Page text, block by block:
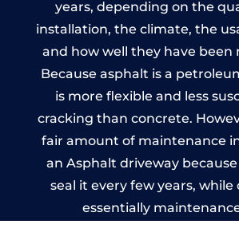
years, depending on the
installation, the climate, the
and how well they have been
Because asphalt is a
is more flexible and less
cracking than concrete.
fair amount of maintenance
an Asphalt driveway
seal it every few years, while
essentially